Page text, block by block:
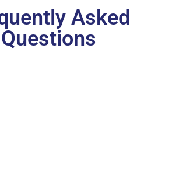
Asked
Questions